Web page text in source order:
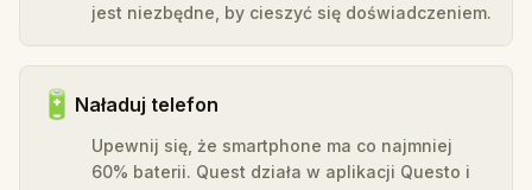
jest niezbędne, by cieszyć się doświadczeniem.
🔋 Naładuj telefon
Upewnij się, że smartphone ma co najmniej
60% baterii. Quest działa w aplikacji Questo i